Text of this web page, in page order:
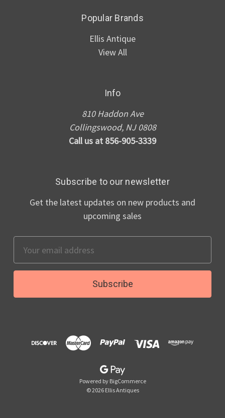
Popular Brands
Ellis Antique
View All
Info
810 Haddon Ave
Collingswood, NJ 0808
Call us at 856-905-3339
Subscribe to our newsletter
Get the latest updates on new products and
upcoming sales
Address
Powered by BigCommerce
© 2026 Ellis Antiques